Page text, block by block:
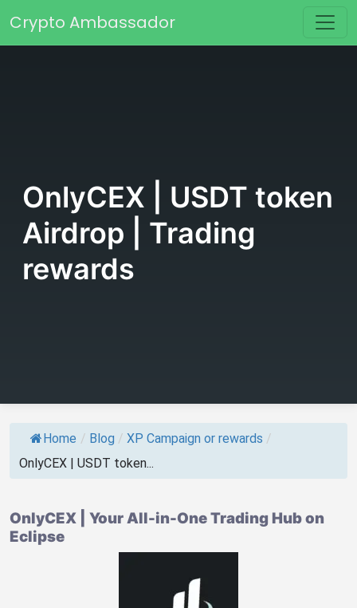
Main Navigation
Crypto Ambassador
OnlyCEX | USDT token
Airdrop | Trading
rewards
Home / Blog / XP Campaign or rewards /
OnlyCEX | USDT token...
OnlyCEX | Your All-in-One Trading Hub on
Eclipse